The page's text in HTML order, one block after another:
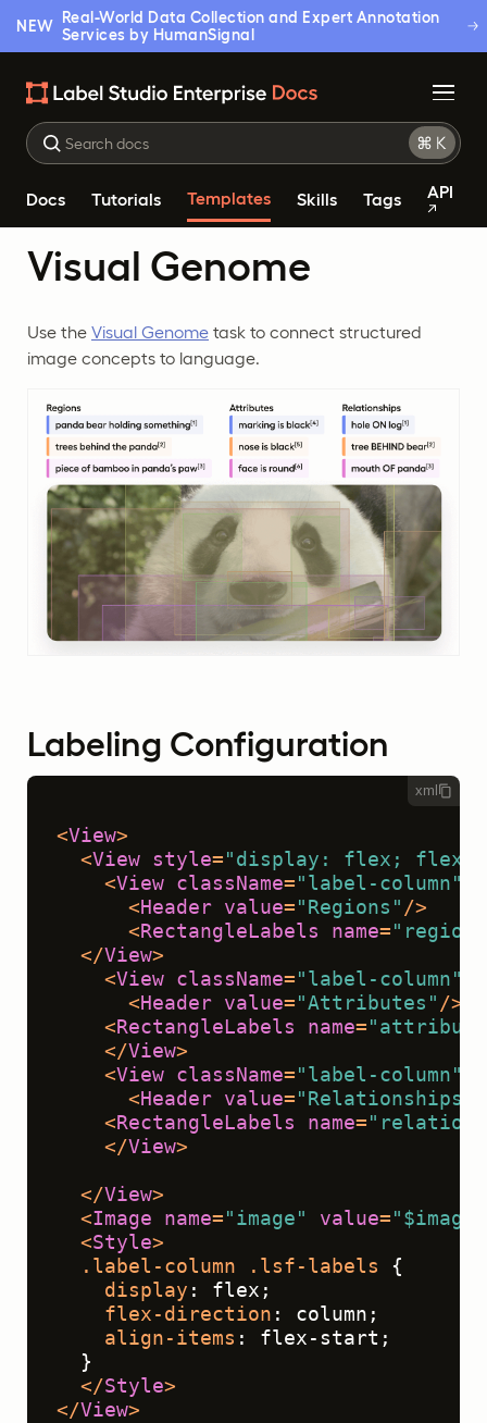
NEW
Real-World Data Collection and Expert Annotation
Services by HumanSignal
Docs Tutorials Templates Skills Tags API
Visual Genome
Use the Visual Genome task to connect structured
image concepts to language.
Labeling Configuration
xml
<View>
<View style= "display: flex; flex-
<View className= "label-column"
< Header value= "Regions" />
< RectangleLabels name=
</View>
<View className= "label-column"
< Header value= "Attributes" />
< RectangleLabels name=
</View>
<View className= "label-column"
< Header value= "Relationships"
< RectangleLabels name=
</View>
</View>
<Image name= "image" value= "$image"
<Style>
.label-column
.lsf-labels {
display : flex;
flex-direction : column;
align-items : flex-start;
  }
</Style>
</View>